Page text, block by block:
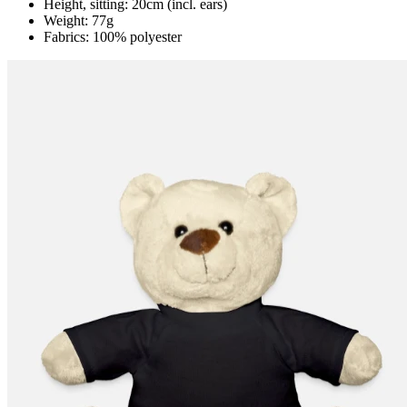
Height, sitting: 20cm (incl. ears)
Weight: 77g
Fabrics: 100% polyester